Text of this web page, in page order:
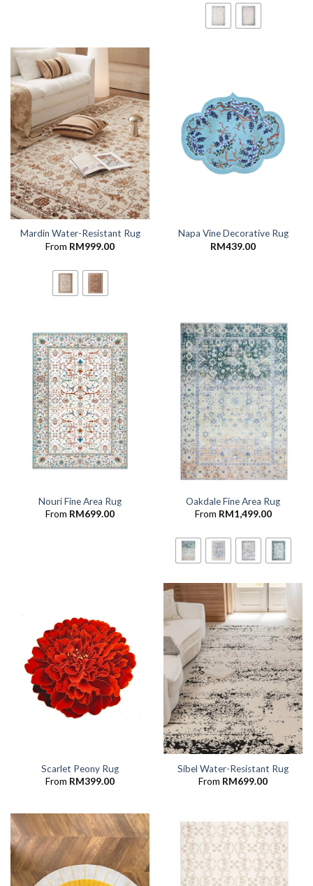
Mardin Water-Resistant Rug
From RM999.00
Napa Vine Decorative Rug
RM439.00
Nouri Fine Area Rug
From RM699.00
Oakdale Fine Area Rug
From RM1,499.00
Scarlet Peony Rug
From RM399.00
Sibel Water-Resistant Rug
From RM699.00